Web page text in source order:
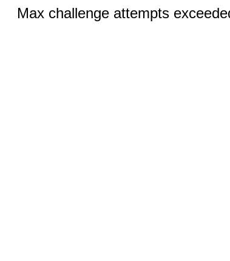
Max challenge attempts